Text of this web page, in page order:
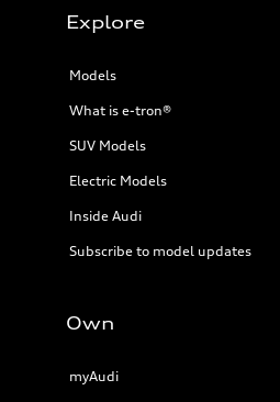
Explore
Models
What is e-tron®
SUV Models
Electric Models
Inside Audi
Subscribe to model updates
Own
myAudi